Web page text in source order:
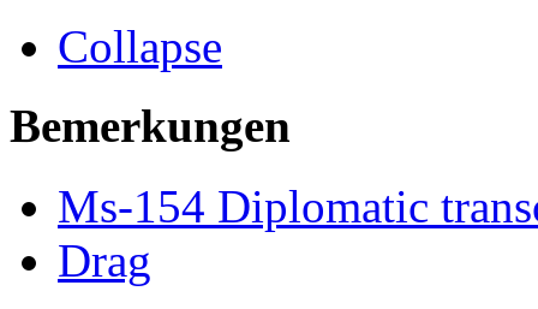
Collapse
Bemerkungen
Ms-154 Diplomatic
Drag